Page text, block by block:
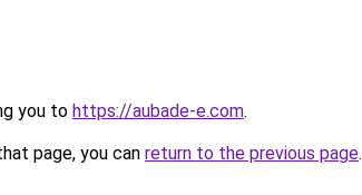
you to https://aubade-e.com.
page, you can return to the previous page.